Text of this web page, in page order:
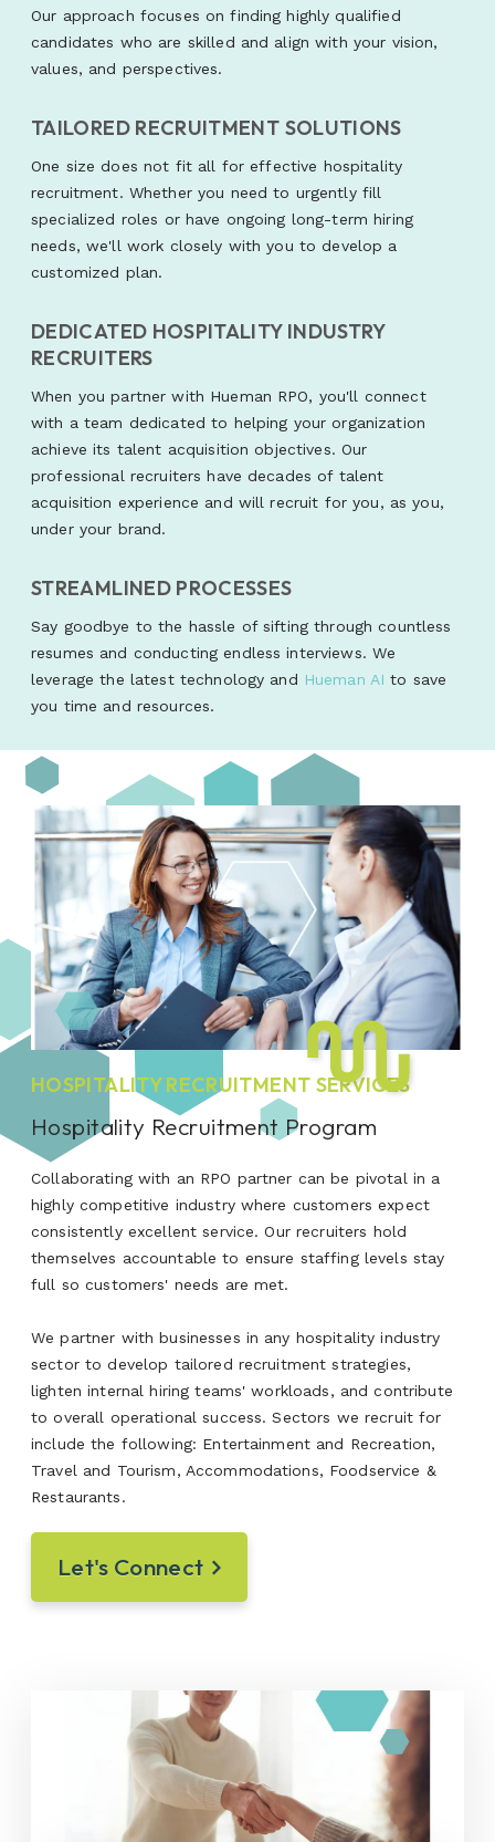
Our approach focuses on finding highly qualified
candidates who are skilled and align with your vision,
values, and perspectives.
TAILORED RECRUITMENT SOLUTIONS
One size does not fit all for effective hospitality
recruitment. Whether you need to urgently fill
specialized roles or have ongoing long-term hiring
needs, we'll work closely with you to develop a
customized plan.
DEDICATED HOSPITALITY INDUSTRY
RECRUITERS
When you partner with Hueman RPO, you'll connect
with a team dedicated to helping your organization
achieve its talent acquisition objectives. Our
professional recruiters have decades of talent
acquisition experience and will recruit for you, as you,
under your brand.
STREAMLINED PROCESSES
Say goodbye to the hassle of sifting through countless
resumes and conducting endless interviews. We
leverage the latest technology and Hueman AI to save
you time and resources.
HOSPITALITY RECRUITMENT SERVICES
Hospitality Recruitment Program
Collaborating with an RPO partner can be pivotal in a
highly competitive industry where customers expect
consistently excellent service. Our recruiters hold
themselves accountable to ensure staffing levels stay
full so customers' needs are met.
We partner with businesses in any hospitality industry
sector to develop tailored recruitment strategies,
lighten internal hiring teams' workloads, and contribute
to overall operational success. Sectors we recruit for
include the following: Entertainment and Recreation,
Travel and Tourism, Accommodations, Foodservice &
Restaurants.
Let's Connect